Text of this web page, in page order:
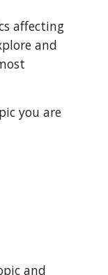
affecting
and
you are
and